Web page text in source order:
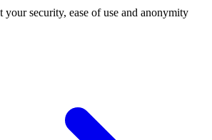
security, ease of use and anonymity